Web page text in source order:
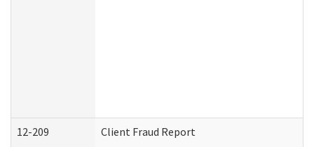
12-209 Client Fraud Report